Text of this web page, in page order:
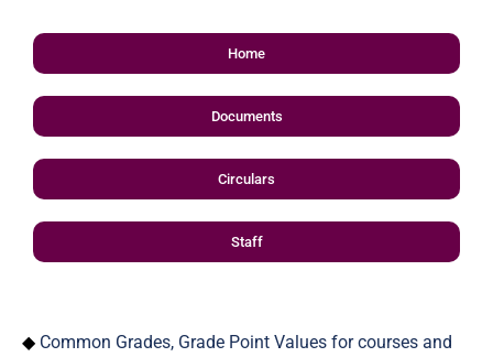
Home
Documents
Circulars
Staff
◆ Common Grades, Grade Point Values for courses and